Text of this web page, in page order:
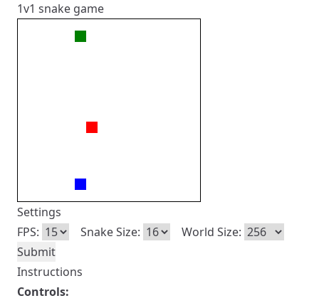
1v1 snake game
Settings
FPS:
Snake Size: World Size:
Instructions
Controls: